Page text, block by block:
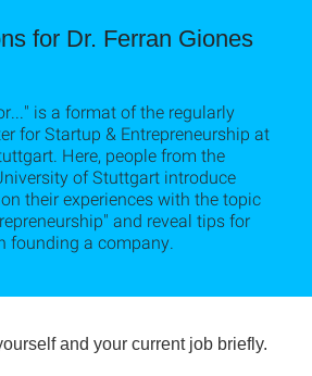
for Dr. Ferran Giones
is a format of the regularly
for Startup & Entrepreneurship at
Here, people from the
of Stuttgart introduce
their experiences with the topic
and reveal tips for
founding a company.
and your current job briefly.